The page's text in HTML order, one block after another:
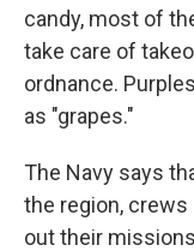
candy, most of
take care of
ordnance.
as "grapes."
The Navy says
the region, crews
out their